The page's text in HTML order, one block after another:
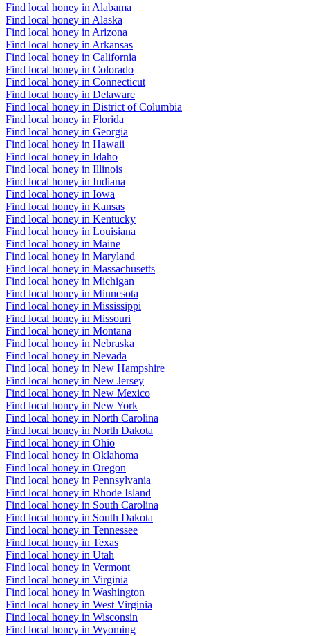
Find local honey in Alabama
Find local honey in Alaska
Find local honey in Arizona
Find local honey in Arkansas
Find local honey in California
Find local honey in Colorado
Find local honey in Connecticut
Find local honey in Delaware
Find local honey in District of Columbia
Find local honey in Florida
Find local honey in Georgia
Find local honey in Hawaii
Find local honey in Idaho
Find local honey in Illinois
Find local honey in Indiana
Find local honey in Iowa
Find local honey in Kansas
Find local honey in Kentucky
Find local honey in Louisiana
Find local honey in Maine
Find local honey in Maryland
Find local honey in Massachusetts
Find local honey in Michigan
Find local honey in Minnesota
Find local honey in Mississippi
Find local honey in Missouri
Find local honey in Montana
Find local honey in Nebraska
Find local honey in Nevada
Find local honey in New Hampshire
Find local honey in New Jersey
Find local honey in New Mexico
Find local honey in New York
Find local honey in North Carolina
Find local honey in North Dakota
Find local honey in Ohio
Find local honey in Oklahoma
Find local honey in Oregon
Find local honey in Pennsylvania
Find local honey in Rhode Island
Find local honey in South Carolina
Find local honey in South Dakota
Find local honey in Tennessee
Find local honey in Texas
Find local honey in Utah
Find local honey in Vermont
Find local honey in Virginia
Find local honey in Washington
Find local honey in West Virginia
Find local honey in Wisconsin
Find local honey in Wyoming